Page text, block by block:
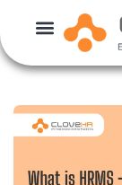
content